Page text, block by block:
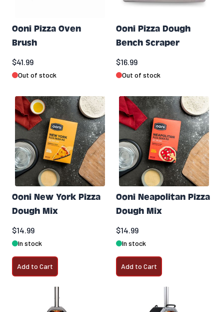
Ooni Pizza Oven
Brush
$41.99
Out of stock
Ooni Pizza Dough
Bench Scraper
$16.99
Out of stock
Ooni New York Pizza
Dough Mix
$14.99
In stock
Add to Cart
Ooni Neapolitan Pizza
Dough Mix
$14.99
In stock
Add to Cart